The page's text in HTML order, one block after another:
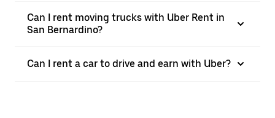
Can I rent moving trucks with Uber Rent in
San Bernardino?
Can I rent a car to drive and earn with Uber?